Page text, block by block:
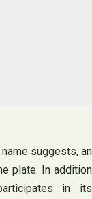
suggests, an
plate. In addition
in its